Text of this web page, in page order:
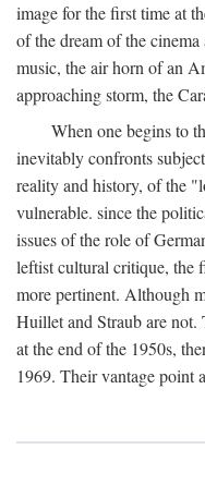
image for the first time at
of the dream of the
music, the air horn of an
approaching storm, the
When one begins to
inevitably confronts
reality and history, of the
vulnerable. since the
issues of the role of
leftist cultural critique, the
more pertinent. Although
Huillet and Straub are
at the end of the 1950s,
1969. Their vantage point